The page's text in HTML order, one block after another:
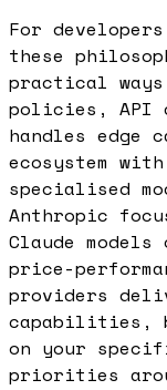
For
these
practical
policies, API
handles edge
ecosystem
specialised
Anthropic
Claude
price-
providers
capabilities,
on your
priorities